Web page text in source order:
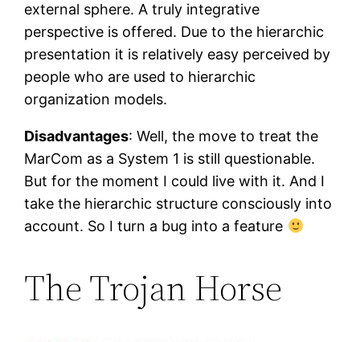
external sphere. A truly integrative
perspective is offered. Due to the hierarchic
presentation it is relatively easy perceived by
people who are used to hierarchic
organization models.
Disadvantages: Well, the move to treat the
MarCom as a System 1 is still questionable.
But for the moment I could live with it. And I
take the hierarchic structure consciously into
account. So I turn a bug into a feature
The Trojan Horse